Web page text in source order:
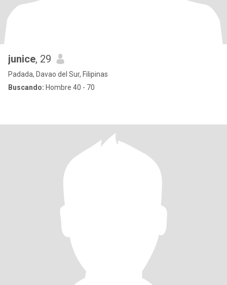
junice, 29
Padada, Davao del Sur, Filipinas
Buscando: Hombre 40 - 70